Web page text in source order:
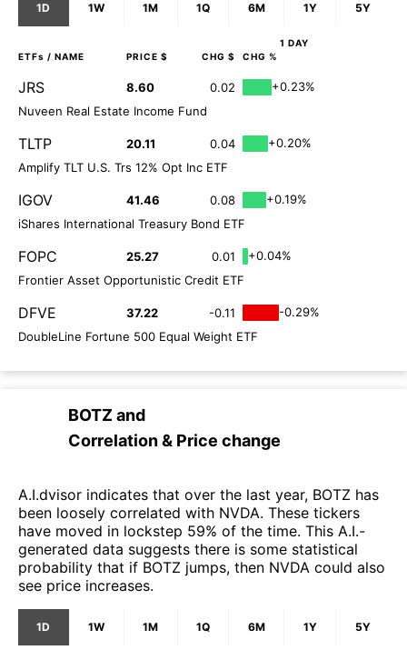
1D 1W 1M 1Q 6M 1Y 5Y
1 DAY
ETFs / NAME PRICE $ CHG $ CHG %
JRS 8.60 0.02
+0.23%
Nuveen Real Estate Income Fund
TLTP 20.11 0.04
+0.20%
Amplify TLT U.S. Trs 12% Opt Inc ETF
IGOV 41.46 0.08
+0.19%
iShares International Treasury Bond ETF
FOPC 25.27 0.01
+0.04%
Frontier Asset Opportunistic Credit ETF
DFVE 37.22 -0.11
-0.29%
DoubleLine Fortune 500 Equal Weight ETF
BOTZ and
Correlation & Price change
A.I.dvisor indicates that over the last year, BOTZ has
been loosely correlated with NVDA. These tickers
have moved in lockstep 59% of the time. This A.I.-
generated data suggests there is some statistical
probability that if BOTZ jumps, then NVDA could also
see price increases.
1D 1W 1M 1Q 6M 1Y 5Y